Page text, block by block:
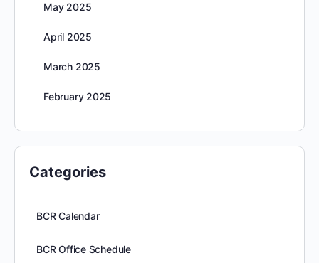
May 2025
April 2025
March 2025
February 2025
Categories
BCR Calendar
BCR Office Schedule